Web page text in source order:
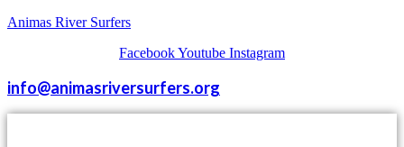
Animas River Surfers
FacebookYoutube Instagram
info@animasriversurfers.org